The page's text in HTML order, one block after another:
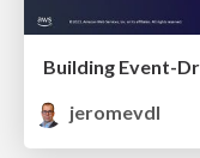
Building Event-
jeromevdl